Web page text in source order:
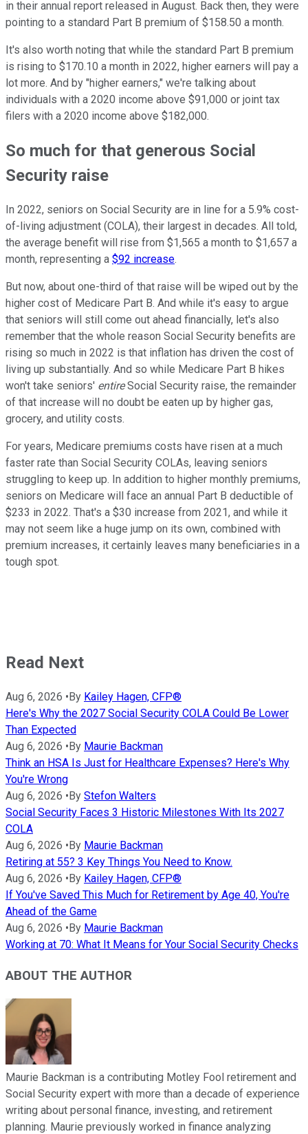
in their annual report released in August. Back then, they were
pointing to a standard Part B premium of $158.50 a month.
It's also worth noting that while the standard Part B premium
is rising to $170.10 a month in 2022, higher earners will pay a
lot more. And by "higher earners," we're talking about
individuals with a 2020 income above $91,000 or joint tax
filers with a 2020 income above $182,000.
So much for that generous Social
Security raise
In 2022, seniors on Social Security are in line for a 5.9% cost-
of-living adjustment (COLA), their largest in decades. All told,
the average benefit will rise from $1,565 a month to $1,657 a
month, representing a $92 increase.
But now, about one-third of that raise will be wiped out by the
higher cost of Medicare Part B. And while it's easy to argue
that seniors will still come out ahead financially, let's also
remember that the whole reason Social Security benefits are
rising so much in 2022 is that inflation has driven the cost of
living up substantially. And so while Medicare Part B hikes
won't take seniors' entireSocial Security raise, the remainder
of that increase will no doubt be eaten up by higher gas,
grocery, and utility costs.
For years, Medicare premiums costs have risen at a much
faster rate than Social Security COLAs, leaving seniors
struggling to keep up. In addition to higher monthly premiums,
seniors on Medicare will face an annual Part B deductible of
$233 in 2022. That's a $30 increase from 2021, and while it
may not seem like a huge jump on its own, combined with
premium increases, it certainly leaves many beneficiaries in a
tough spot.
Read Next
Aug 6, 2026 • By Kailey Hagen, CFP®
Here's Why the 2027 Social Security COLA Could Be Lower
Than Expected
Aug 6, 2026 • By Maurie Backman
Think an HSA Is Just for Healthcare Expenses? Here's Why
You're Wrong
Aug 6, 2026 • By Stefon Walters
Social Security Faces 3 Historic Milestones With Its 2027
COLA
Aug 6, 2026 • By Maurie Backman
Retiring at 55? 3 Key Things You Need to Know.
Aug 6, 2026 • By Kailey Hagen, CFP®
If You've Saved This Much for Retirement by Age 40, You're
Ahead of the Game
Aug 6, 2026 • By Maurie Backman
Working at 70: What It Means for Your Social Security Checks
ABOUT THE AUTHOR
Maurie Backman is a contributing Motley Fool retirement and
Social Security expert with more than a decade of experience
writing about personal finance, investing, and retirement
planning. Maurie previously worked in finance analyzing